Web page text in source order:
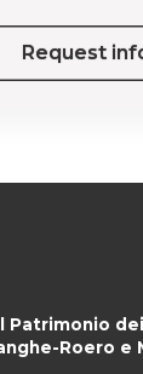
Request
Patrimonio
Roero e